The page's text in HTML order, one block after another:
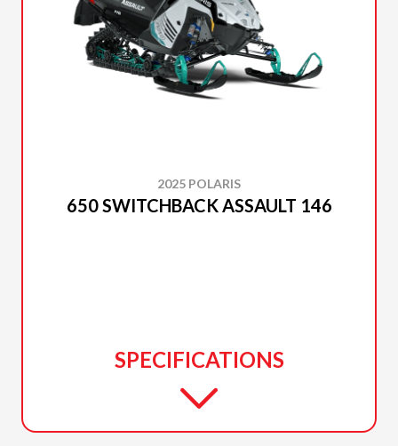
2025 POLARIS
650 SWITCHBACK ASSAULT 146
SPECIFICATIONS